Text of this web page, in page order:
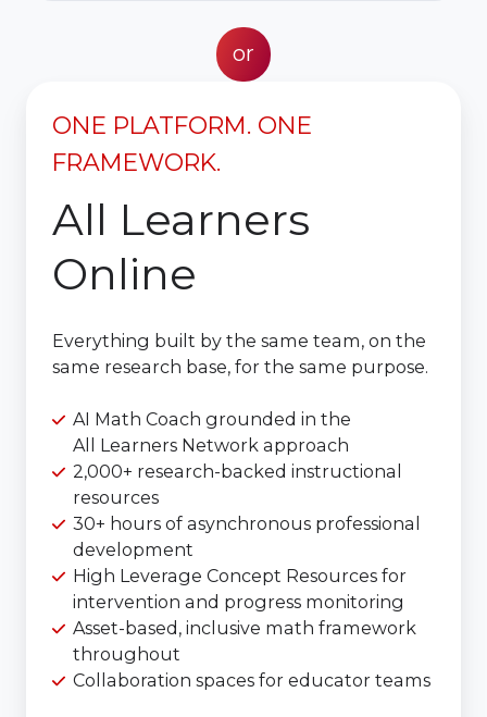
or
ONE PLATFORM. ONE
FRAMEWORK.
All Learners
Online
Everything built by the same team, on the
same research base, for the same purpose.
AI Math Coach grounded in the
All Learners Network approach
2,000+ research-backed instructional
resources
30+ hours of asynchronous professional
development
High Leverage Concept Resources for
intervention and progress monitoring
Asset-based, inclusive math framework
throughout
Collaboration spaces for educator teams